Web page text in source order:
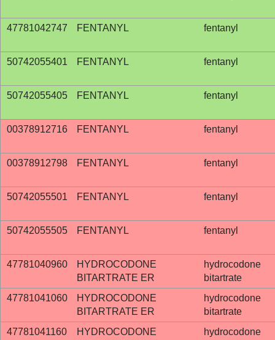
47781042747 FENTANYL fentanyl
50742055401 FENTANYL fentanyl
50742055405 FENTANYL fentanyl
00378912716 FENTANYL fentanyl
00378912798 FENTANYL fentanyl
50742055501 FENTANYL fentanyl
50742055505 FENTANYL fentanyl
47781040960
HYDROCODONE
BITARTRATE ER
hydrocodone
bitartrate
47781041060
HYDROCODONE
BITARTRATE ER
hydrocodone
bitartrate
47781041160
HYDROCODONE
hydrocodone